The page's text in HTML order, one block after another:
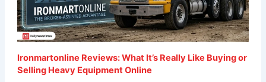
Ironmartonline Reviews: What It’s Really Like Buying or
Selling Heavy Equipment Online